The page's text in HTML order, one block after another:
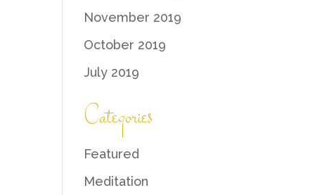
November 2019
October 2019
July 2019
Categories
Featured
Meditation